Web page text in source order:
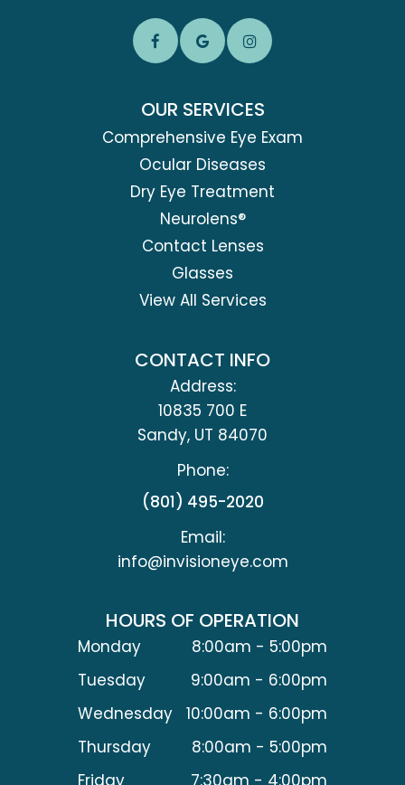
OUR SERVICES
Comprehensive Eye Exam
Ocular Diseases
Dry Eye Treatment
Neurolens®
Contact Lenses
Glasses
View All Services
CONTACT INFO
Address:
10835 700 E
​​​​​​​Sandy, UT 84070
Phone:
(801) 495-2020
Email:
info@invisioneye.com
HOURS OF OPERATION
Monday
8:00am - 5:00pm
Tuesday
9:00am - 6:00pm
Wednesday
10:00am - 6:00pm
Thursday
8:00am - 5:00pm